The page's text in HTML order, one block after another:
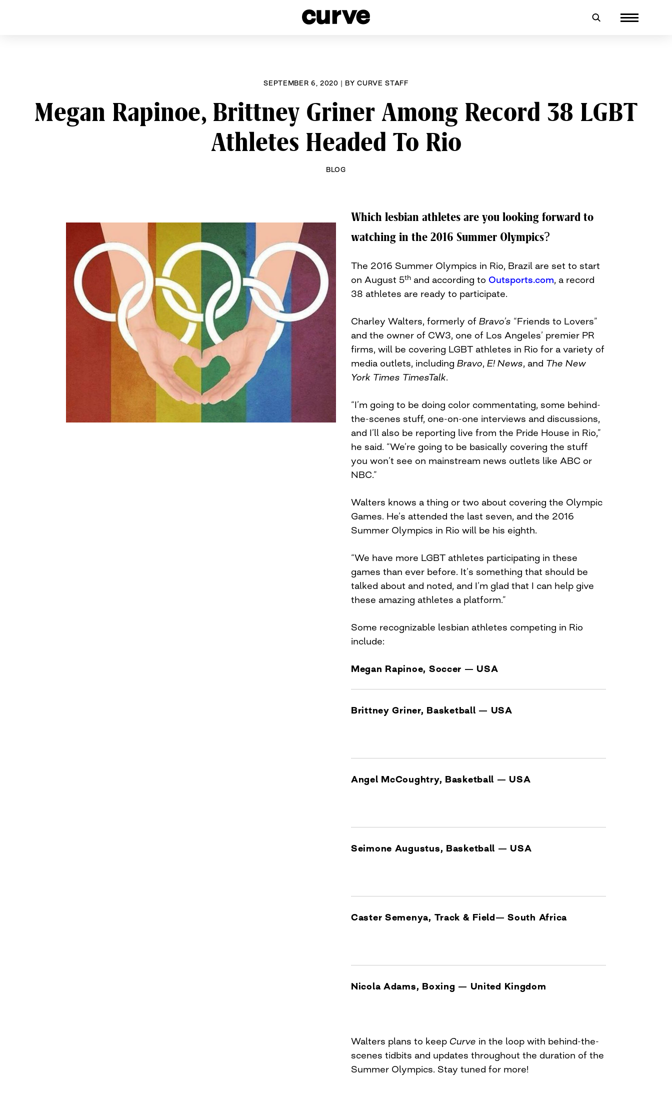
SEPTEMBER 6, 2020 | BYCURVE STAFF
Megan Rapinoe, Brittney Griner Among Record 38 LGBT
Athletes Headed To Rio
BLOG
Which lesbian athletes are you looking forward to
watching in the 2016 Summer Olympics?
The 2016 Summer Olympics in Rio, Brazil are set to start
on August 5th and according to Outsports.com, a record
38 athletes are ready to participate.
Charley Walters, formerly of Bravo’s “Friends to Lovers”
and the owner of CW3, one of Los Angeles’ premier PR
firms, will be covering LGBT athletes in Rio for a variety of
media outlets, including Bravo, E! News, and The New
York Times TimesTalk.
“I’m going to be doing color commentating, some behind-
the-scenes stuff, one-on-one interviews and discussions,
and I’ll also be reporting live from the Pride House in Rio,”
he said. “We’re going to be basically covering the stuff
you won’t see on mainstream news outlets like ABC or
NBC.”
Walters knows a thing or two about covering the Olympic
Games. He’s attended the last seven, and the 2016
Summer Olympics in Rio will be his eighth.
“We have more LGBT athletes participating in these
games than ever before. It’s something that should be
talked about and noted, and I’m glad that I can help give
these amazing athletes a platform.”
Some recognizable lesbian athletes competing in Rio
include:
Megan Rapinoe, Soccer — USA
Brittney Griner, Basketball — USA
Angel McCoughtry, Basketball — USA
Seimone Augustus, Basketball — USA
Caster Semenya, Track & Field— South Africa
Nicola Adams, Boxing — United Kingdom
Walters plans to keep Curve in the loop with behind-the-
scenes tidbits and updates throughout the duration of the
Summer Olympics. Stay tuned for more!
navigation